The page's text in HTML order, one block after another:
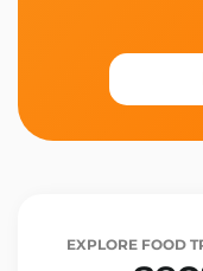
EXPLORE FOOD